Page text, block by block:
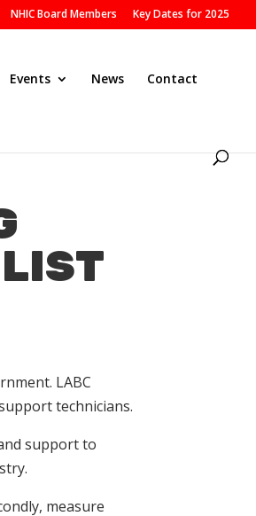
NHIC Board Members Key Dates for 2025
Events News Contact
LABC
technicians.
support to
measure